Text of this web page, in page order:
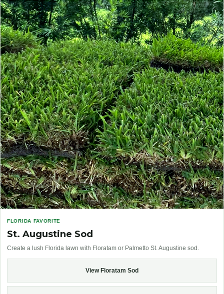
FLORIDA FAVORITE
St. Augustine Sod
Create a lush Florida lawn with Floratam or Palmetto St. Augustine sod.
View Floratam Sod